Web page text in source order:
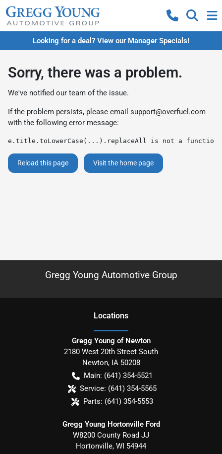
Looking for a deal? View our Manager Specials!
Sorry, there was a problem.
We've notified our team of the issue.
If the problem persists, please email support@overfuel.com
with the following error message:
e.title.toLowerCase(...).replaceAll is not a function
Reload this page Visit the home page
Gregg Young Automotive Group
Locations
Gregg Young of Newton
2180 West 20th Street South
Newton, IA 50208
Main: (641) 354-5521
Service: (641) 354-5565
Parts: (641) 354-5553
Gregg Young Hortonville Ford
W8200 County Road JJ
Hortonville, WI 54944